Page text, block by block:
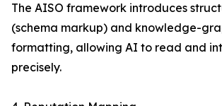
The AISO framework introduces
(schema markup) and knowledge-
formatting, allowing AI to read and
precisely.